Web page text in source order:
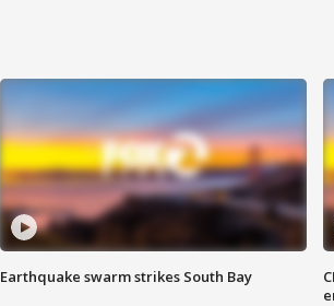
Earthquake swarm strikes South Bay